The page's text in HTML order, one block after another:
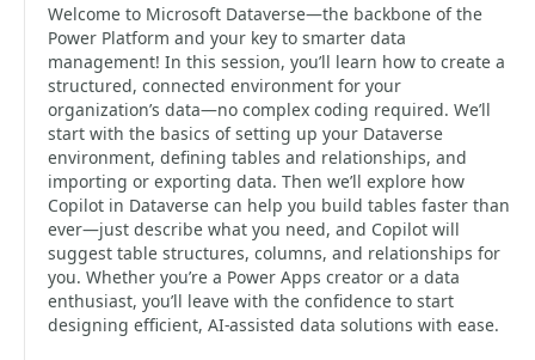
Welcome to Microsoft Dataverse—the backbone of the
Power Platform and your key to smarter data
management! In this session, you’ll learn how to create a
structured, connected environment for your
organization’s data—no complex coding required. We’ll
start with the basics of setting up your Dataverse
environment, defining tables and relationships, and
importing or exporting data. Then we’ll explore how
Copilot in Dataverse can help you build tables faster than
ever—just describe what you need, and Copilot will
suggest table structures, columns, and relationships for
you. Whether you’re a Power Apps creator or a data
enthusiast, you’ll leave with the confidence to start
designing efficient, AI-assisted data solutions with ease.